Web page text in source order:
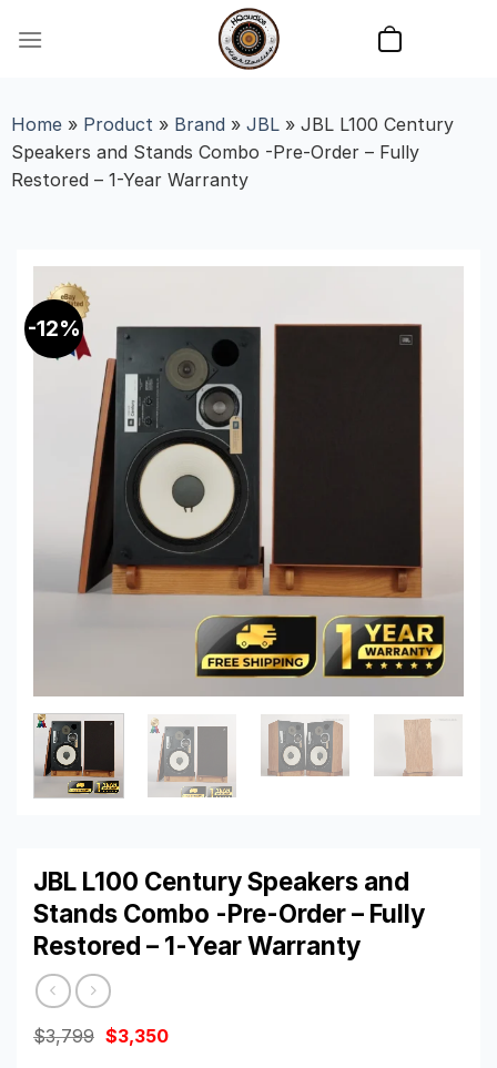
Home» Product» Brand » JBL» JBL L100 Century
Speakers and Stands Combo -Pre-Order – Fully
Restored – 1-Year Warranty
-12%
JBL L100 Century Speakers and
Stands Combo -Pre-Order – Fully
Restored – 1-Year Warranty
$3,799 Original
price
$3,350Current